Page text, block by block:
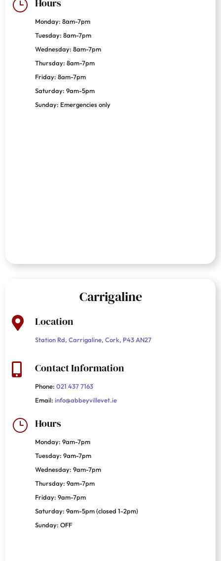
}
Monday: 8am-7pm
Tuesday: 8am-7pm
Wednesday: 8am-7pm
Thursday: 8am-7pm
Friday: 8am-7pm
Saturday: 9am-5pm
Sunday: Emergencies only
Carrigaline
 Location
Station Rd, Carrigaline, Cork, P43 AN27
 Contact Information
Phone: 021 437 7163
Email: info@abbeyvillevet.ie
} Hours
Monday: 9am-7pm
Tuesday: 9am-7pm
Wednesday: 9am-7pm
Thursday: 9am-7pm
Friday: 9am-7pm
Saturday: 9am-5pm (closed 1-2pm)
Sunday: OFF